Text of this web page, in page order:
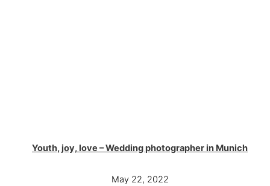
Youth, joy, love – Wedding photographer in Munich
May 22, 2022